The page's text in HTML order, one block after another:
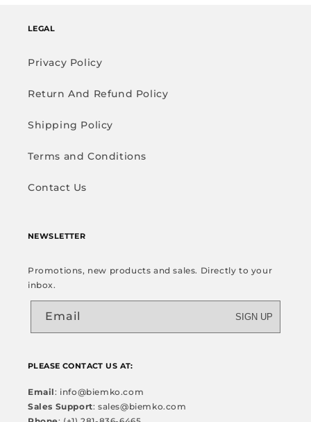
LEGAL
Privacy Policy
Return And Refund Policy
Shipping Policy
Terms and Conditions
Contact Us
NEWSLETTER
Promotions, new products and sales. Directly to your
inbox.
Email SIGN UP
PLEASE CONTACT US AT:
Email: info@biemko.com
Sales Support: sales@biemko.com